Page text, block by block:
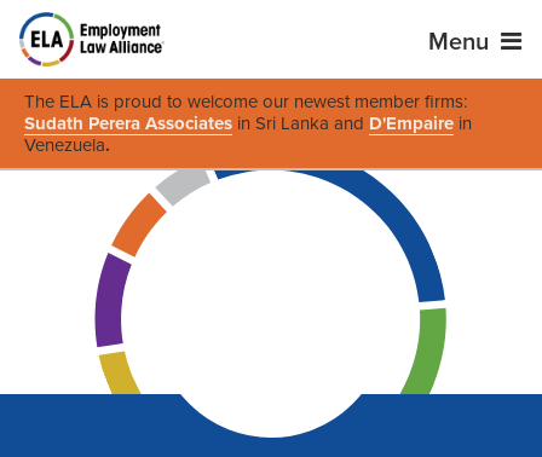
Menu
The ELA is proud to welcome our newest member firms:
Sudath Perera Associates in Sri Lanka and D'Empaire in
Venezuela.